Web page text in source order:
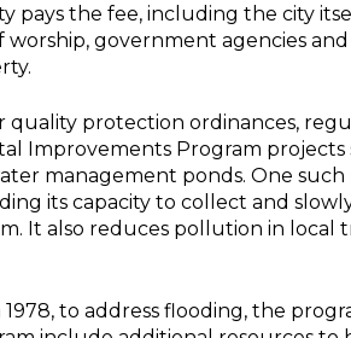
pays the fee, including the city
worship, government agencies
quality protection ordinances,
Improvements Program projects
management ponds. One such
its capacity to collect and
It also reduces pollution in local
to address flooding, the